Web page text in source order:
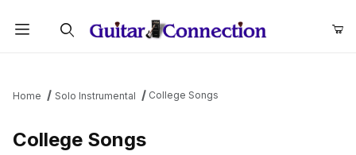
Home Solo Instrumental College Songs
College Songs